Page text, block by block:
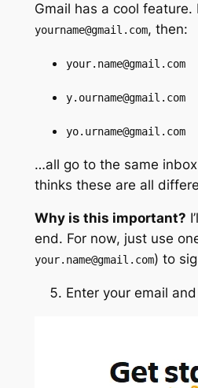
Gmail has a cool feature.
yourname@gmail.com, then:
your.name@gmail.com
y.ourname@gmail.com
yo.urname@gmail.com
…all go to the same
thinks these are all
Why is this important?
end. For now, just use
your.name@gmail.com) to
Enter your email and